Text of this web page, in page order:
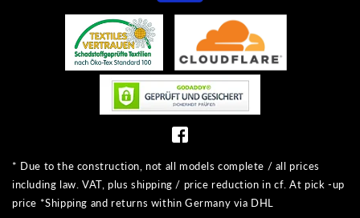
* Due to the construction, not all models complete / all prices
including law. VAT, plus shipping / price reduction in cf. At pick -up
price *Shipping and returns within Germany via DHL